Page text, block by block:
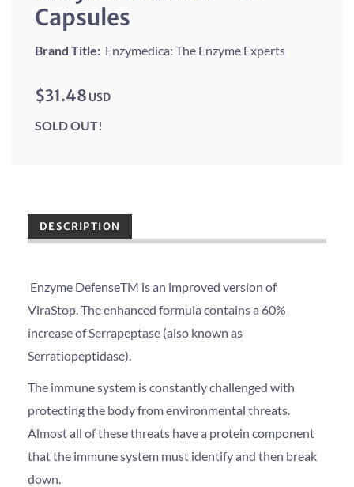
Capsules
Brand Title: Enzymedica: The Enzyme Experts
$31.48 USD
SOLD OUT!
DESCRIPTION
Enzyme DefenseTM is an improved version of
ViraStop. The enhanced formula contains a 60%
increase of Serrapeptase (also known as
Serratiopeptidase).
The immune system is constantly challenged with
protecting the body from environmental threats.
Almost all of these threats have a protein component
that the immune system must identify and then break
down.